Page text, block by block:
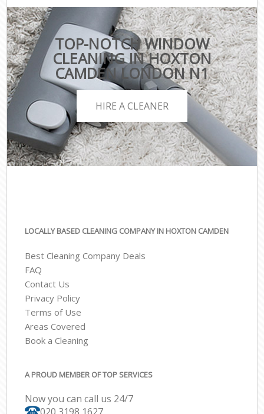
TOP-NOTCH WINDOW
CLEANING IN HOXTON
CAMDEN LONDON N1
HIRE A CLEANER
LOCALLY BASED CLEANING COMPANY IN HOXTON CAMDEN
Best Cleaning Company Deals
FAQ
Contact Us
Privacy Policy
Terms of Use
Areas Covered
Book a Cleaning
A PROUD MEMBER OF TOP SERVICES
Now you can call us 24/7